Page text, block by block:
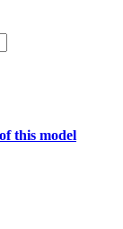
this model